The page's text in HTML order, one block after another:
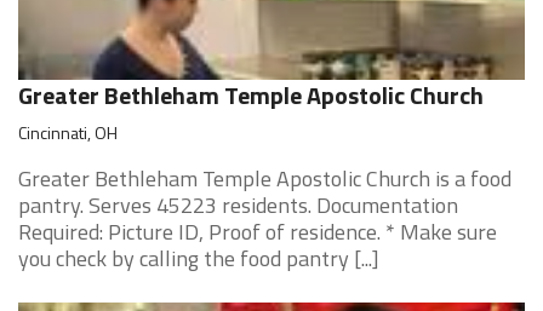
Greater Bethleham Temple Apostolic Church
Cincinnati, OH
Greater Bethleham Temple Apostolic Church is a food
pantry. Serves 45223 residents. Documentation
Required: Picture ID, Proof of residence. * Make sure
you check by calling the food pantry [...]